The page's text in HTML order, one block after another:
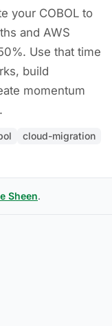
your COBOL to
and AWS
Use that time
build
momentum
cloud-migration
Sheen.